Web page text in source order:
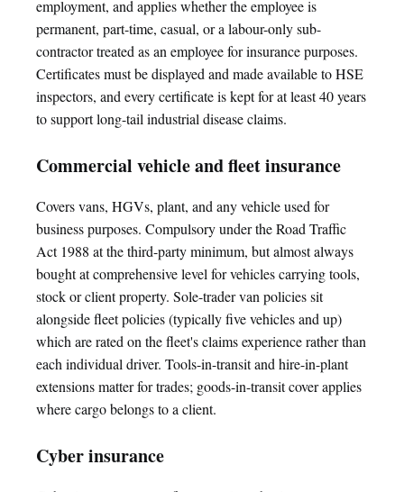
employment, and applies whether the employee is
permanent, part-time, casual, or a labour-only sub-
contractor treated as an employee for insurance purposes.
Certificates must be displayed and made available to HSE
inspectors, and every certificate is kept for at least 40 years
to support long-tail industrial disease claims.
Commercial vehicle and fleet insurance
Covers vans, HGVs, plant, and any vehicle used for
business purposes. Compulsory under the Road Traffic
Act 1988 at the third-party minimum, but almost always
bought at comprehensive level for vehicles carrying tools,
stock or client property. Sole-trader van policies sit
alongside fleet policies (typically five vehicles and up)
which are rated on the fleet's claims experience rather than
each individual driver. Tools-in-transit and hire-in-plant
extensions matter for trades; goods-in-transit cover applies
where cargo belongs to a client.
Cyber insurance